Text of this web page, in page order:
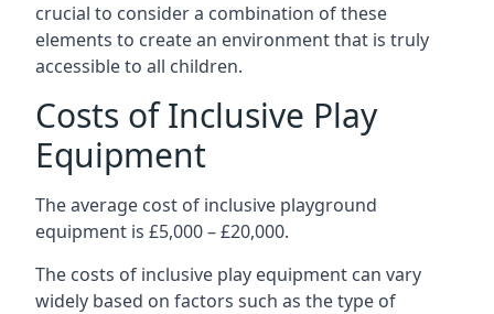
crucial to consider a combination of these
elements to create an environment that is truly
accessible to all children.
Costs of Inclusive Play
Equipment
The average cost of inclusive playground
equipment is £5,000 – £20,000.
The costs of inclusive play equipment can vary
widely based on factors such as the type of